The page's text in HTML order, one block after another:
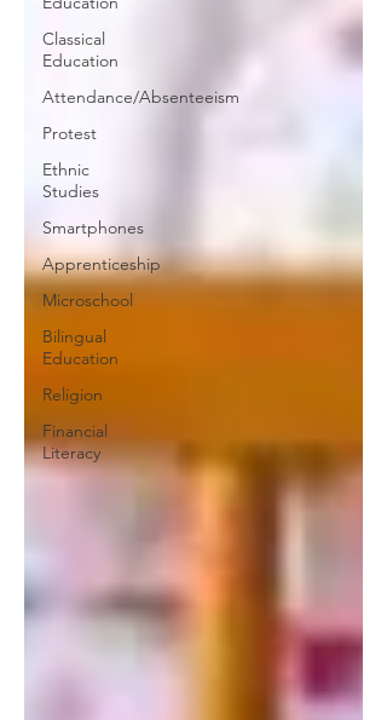
Classical
Education
Attendance/Absenteeism
Protest
Ethnic
Studies
Smartphones
Apprenticeship
Microschool
Bilingual
Education
Religion
Financial
Literacy